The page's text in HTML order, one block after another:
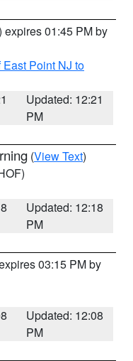
expires 01:45 PM by
Point NJ to
Updated: 12:21
PM
(View Text)
Updated: 12:18
PM
03:15 PM by
Updated: 12:08
PM